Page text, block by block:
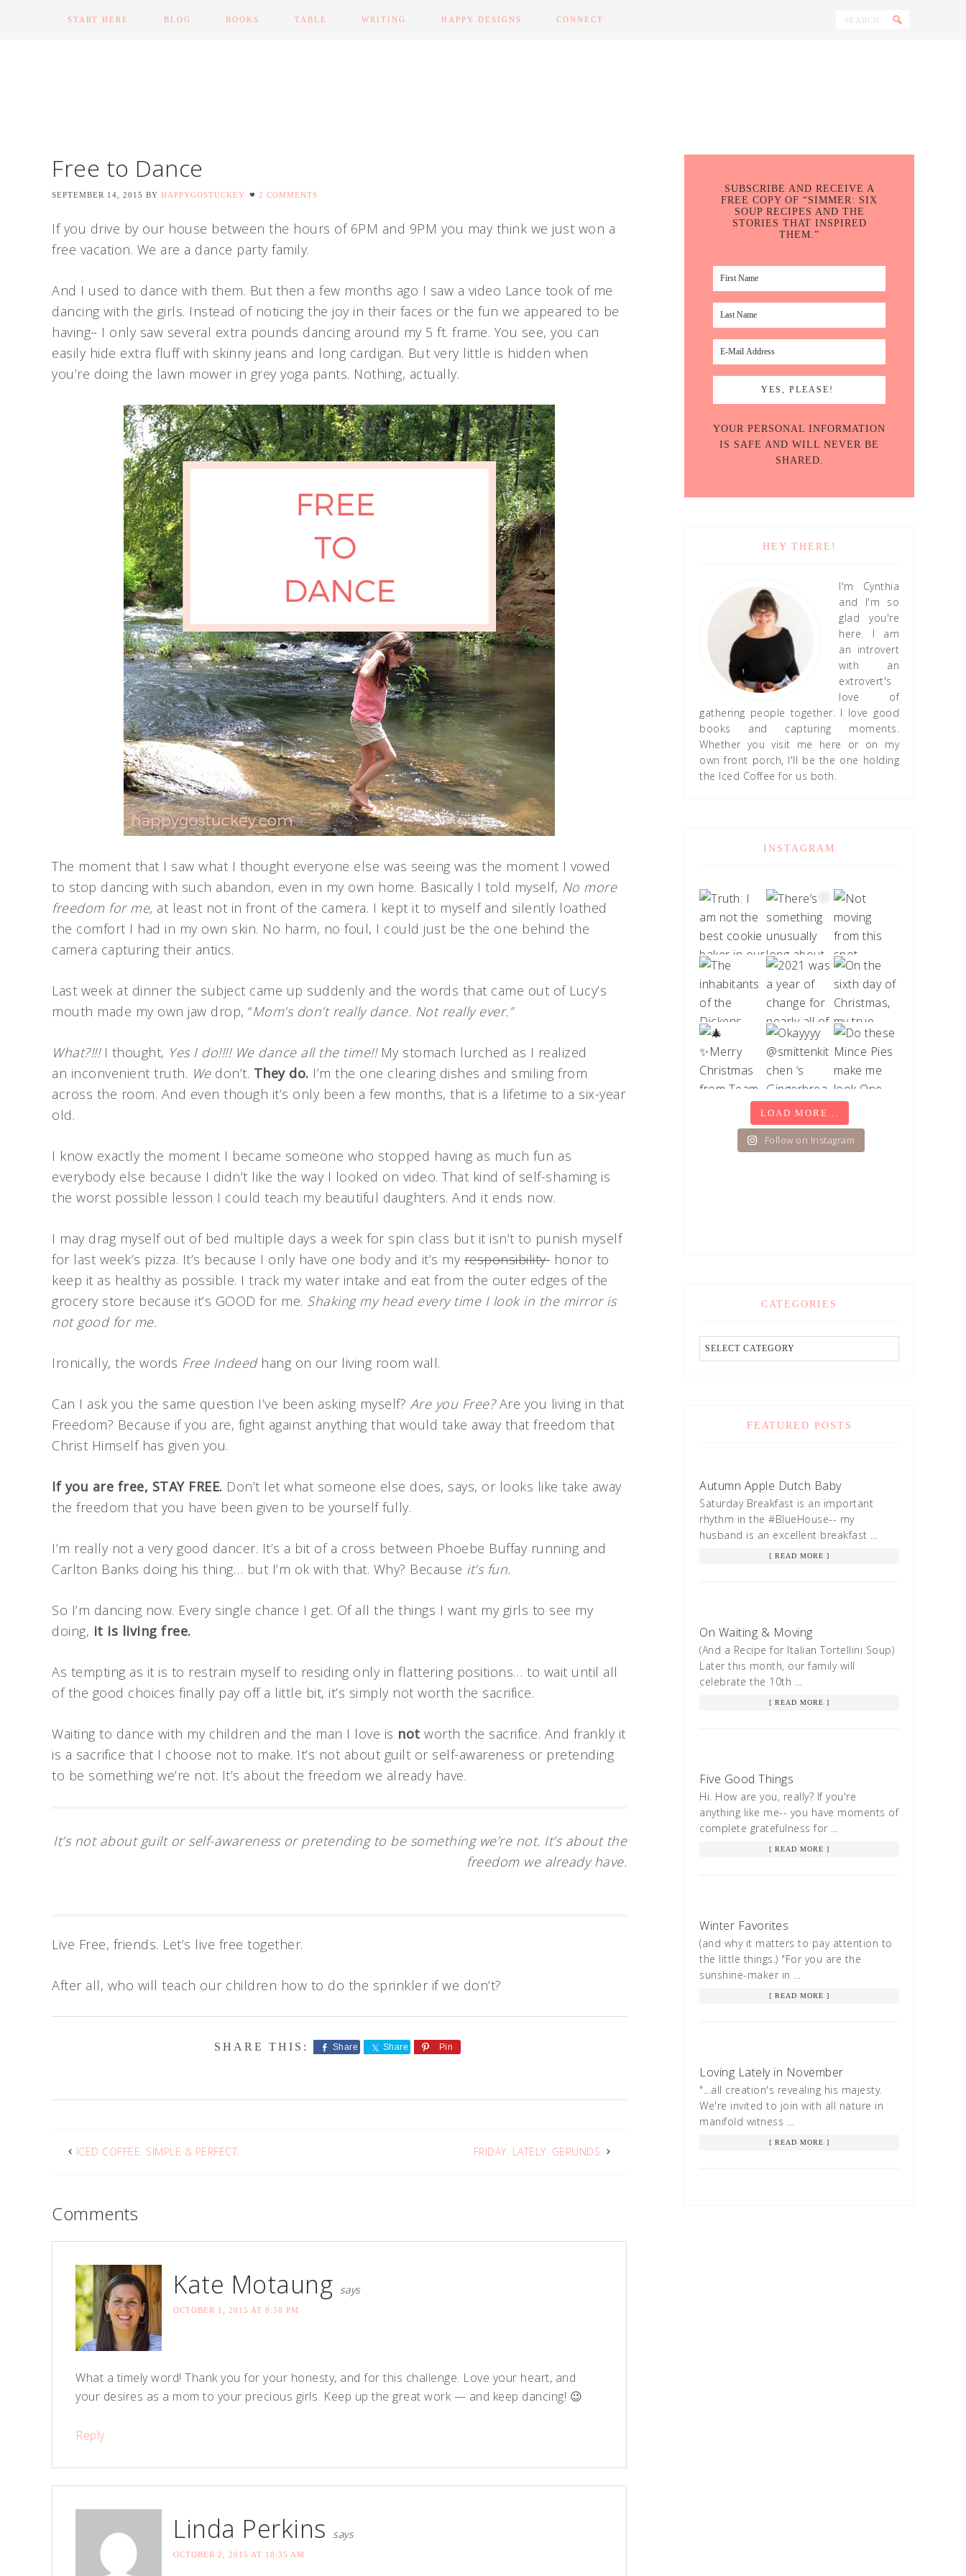
START HERE BLOG BOOKS TABLE WRITING HAPPY DESIGNS CONNECT
Free to Dance
SEPTEMBER 14, 2015 BY HAPPYGOSTUCKEY 2 COMMENTS
If you drive by our house between the hours of 6PM and 9PM you may think we just won a
free vacation. We are a dance party family.
And I used to dance with them. But then a few months ago I saw a video Lance took of me
dancing with the girls. Instead of noticing the joy in their faces or the fun we appeared to be
having– I only saw several extra pounds dancing around my 5 ft. frame. You see, you can
easily hide extra fluff with skinny jeans and long cardigan. But very little is hidden when
you’re doing the lawn mower in grey yoga pants. Nothing, actually.
The moment that I saw what I thought everyone else was seeing was the moment I vowed
to stop dancing with such abandon, even in my own home. Basically I told myself, No more
freedom for me, at least not in front of the camera. I kept it to myself and silently loathed
the comfort I had in my own skin. No harm, no foul, I could just be the one behind the
camera capturing their antics.
Last week at dinner the subject came up suddenly and the words that came out of Lucy’s
mouth made my own jaw drop, “Mom’s don’t really dance. Not really ever.”
What?!!!I thought, Yes I do!!!! We dance all the time!! My stomach lurched as I realized
an inconvenient truth. Wedon’t. They do. I’m the one clearing dishes and smiling from
across the room. And even though it’s only been a few months, that is a lifetime to a six-year
old.
I know exactly the moment I became someone who stopped having as much fun as
everybody else because I didn’t like the way I looked on video. That kind of self-shaming is
the worst possible lesson I could teach my beautiful daughters. And it ends now.
I may drag myself out of bed multiple days a week for spin class but it isn’t to punish myself
for last week’s pizza. It’s because I only have one body and it’s myresponsibility honor to
keep it as healthy as possible. I track my water intake and eat from the outer edges of the
grocery store because it’s GOOD for me. Shaking my head every time I look in the mirror is
not good for me.
Ironically, the words Free Indeedhang on our living room wall.
Can I ask you the same question I’ve been asking myself? Are you Free?Are you living in that
Freedom? Because if you are, fight against anything that would take away that freedom that
Christ Himself has given you.
If you are free, STAY FREE. Don’t let what someone else does, says, or looks like take away
the freedom that you have been given to be yourself fully.
I’m really not a very good dancer. It’s a bit of a cross between Phoebe Buffay running and
Carlton Banks doing his thing… but I’m ok with that. Why? Because it’s fun.
So I’m dancing now. Every single chance I get. Of all the things I want my girls to see my
doing, it is living free.
As tempting as it is to restrain myself to residing only in flattering positions… to wait until all
of the good choices finally pay off a little bit, it’s simply not worth the sacrifice.
Waiting to dance with my children and the man I love is not worth the sacrifice. And frankly it
is a sacrifice that I choose not to make. It’s not about guilt or self-awareness or pretending
to be something we’re not. It’s about the freedom we already have.
It’s not about guilt or self-awareness or pretending to be something we’re not. It’s about the
freedom we already have.
Live Free, friends. Let’s live free together.
After all, who will teach our children how to do the sprinkler if we don’t?
Share Share Pin
ICED COFFEE. SIMPLE & PERFECT. FRIDAY. LATELY. GERUNDS.
Comments
Kate Motaung says
OCTOBER 1, 2015 AT 8:58 PM
What a timely word! Thank you for your honesty, and for this challenge. Love your heart, and
your desires as a mom to your precious girls. Keep up the great work — and keep dancing! 😉
Reply
Linda Perkins says
OCTOBER 2, 2015 AT 10:35 AM
SUBSCRIBE AND RECEIVE A
FREE COPY OF “SIMMER: SIX
SOUP RECIPES AND THE
STORIES THAT INSPIRED
THEM.”
YOUR PERSONAL INFORMATION
IS SAFE AND WILL NEVER BE
SHARED.
HEY THERE!
I'm Cynthia
and I'm so
glad you're
here. I am
an introvert
with an
extrovert's
love of
gathering people together. I love good
books and capturing moments.
Whether you visit me here or on my
own front porch, I'll be the one holding
the Iced Coffee for us both.
INSTAGRAM
LOAD MORE...
Follow on Instagram
CATEGORIES
FEATURED POSTS
Autumn Apple Dutch Baby
Saturday Breakfast is an important
rhythm in the #BlueHouse-- my
husband is an excellent breakfast …
[ READ MORE ]
On Waiting & Moving
(And a Recipe for Italian Tortellini Soup)
Later this month, our family will
celebrate the 10th …
[ READ MORE ]
Five Good Things
Hi. How are you, really? If you're
anything like me-- you have moments of
complete gratefulness for …
[ READ MORE ]
Winter Favorites
(and why it matters to pay attention to
the little things.) "For you are the
sunshine-maker in …
[ READ MORE ]
Loving Lately in November
"...all creation's revealing his majesty.
We're invited to join with all nature in
manifold witness …
[ READ MORE ]